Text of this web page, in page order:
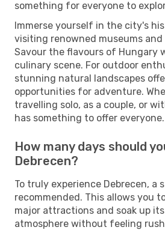
something for everyone to
Immerse yourself in the city's
visiting renowned museums
Savour the flavours of Hungary
culinary scene. For outdoor
stunning natural landscapes
opportunities for adventure.
travelling solo, as a couple, or
has something to offer everyone.
How many days should
Debrecen?
To truly experience Debrecen, a
recommended. This allows you
major attractions and soak up
atmosphere without feeling